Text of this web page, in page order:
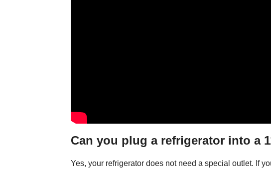
Can you plug a refrigerator into a
Yes, your refrigerator does not need a special outlet. If